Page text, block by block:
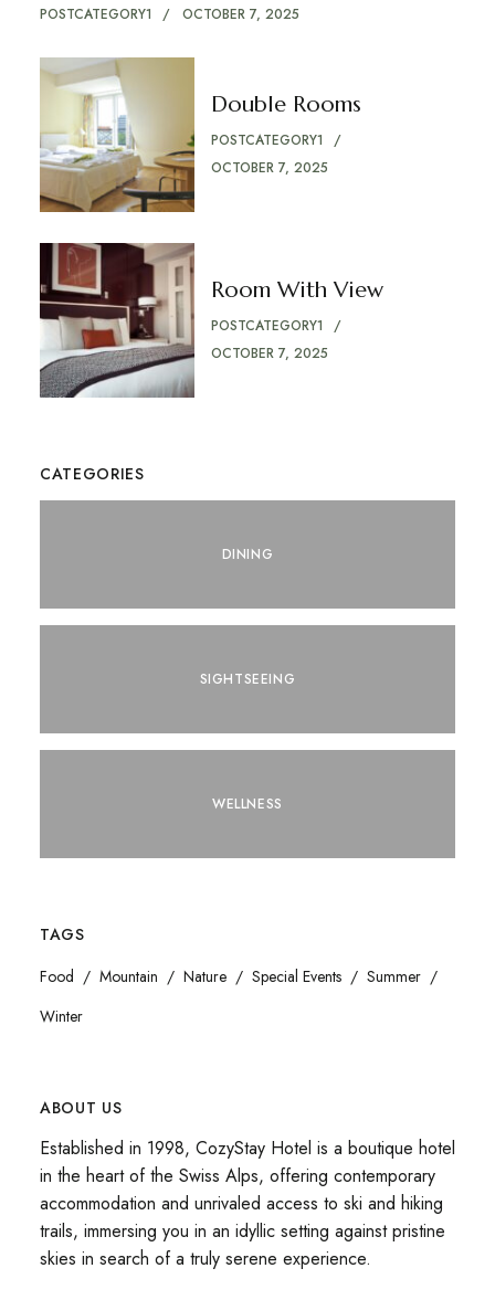
POSTCATEGORY1 OCTOBER 7, 2025
Double Rooms
POSTCATEGORY1
OCTOBER 7, 2025
Room With View
POSTCATEGORY1
OCTOBER 7, 2025
CATEGORIES
DINING
SIGHTSEEING
WELLNESS
TAGS
Food
Mountain Nature Special Events
Summer
Winter
ABOUT US
Established in 1998, CozyStay Hotel is a boutique hotel
in the heart of the Swiss Alps, offering contemporary
accommodation and unrivaled access to ski and hiking
trails, immersing you in an idyllic setting against pristine
skies in search of a truly serene experience.